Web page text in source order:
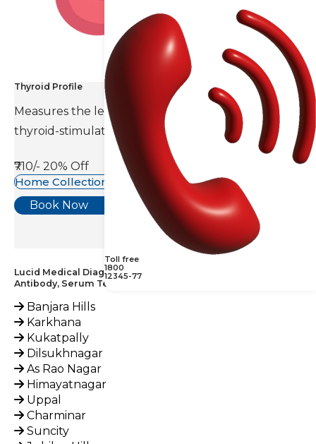
Toll free
1800
12345-77
Thyroid Profile
Measures the levels of thyroid hormones and
thyroid-stimulating hormone(TSH).
₹710/- 20% Off
Home Collection Available
Book Now
Lucid Medical Diagnostics Provides Endomysial IGA
Antibody, Serum Test across India
Banjara Hills
Karkhana
Kukatpally
Dilsukhnagar
As Rao Nagar
Himayatnagar
Uppal
Charminar
Suncity